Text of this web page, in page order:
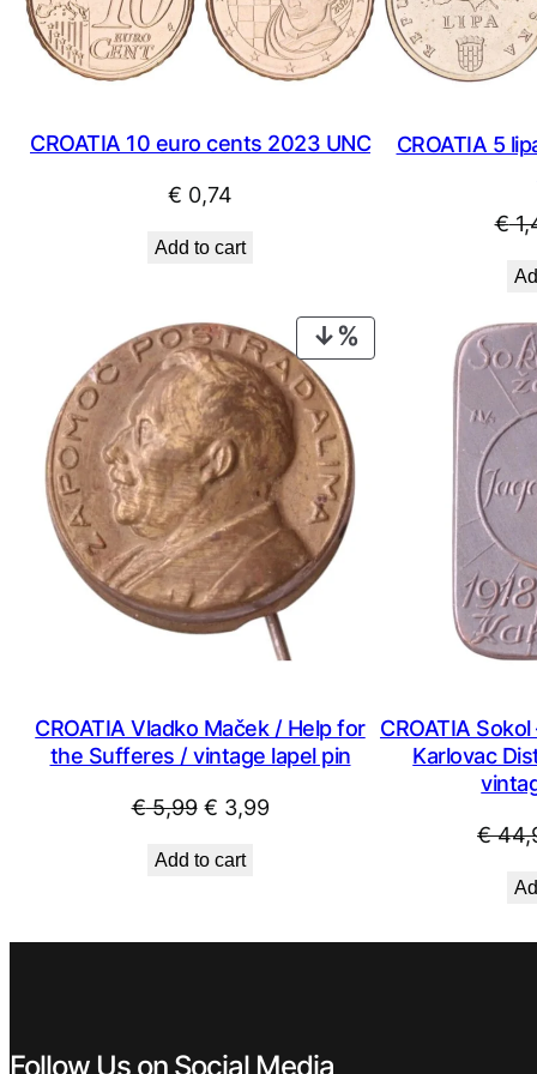
CROATIA 10 euro cents 2023 UNC
€ 0,74
Add to cart
CROATIA 5
€
ON
CROATIA Vladko Maček / Help for
the Sufferes / vintage lapel pin
€5,99 Original
was:
€ 3,99Current
Add to cart
CROATIA
Karlovac
€
Follow Us on Social Media